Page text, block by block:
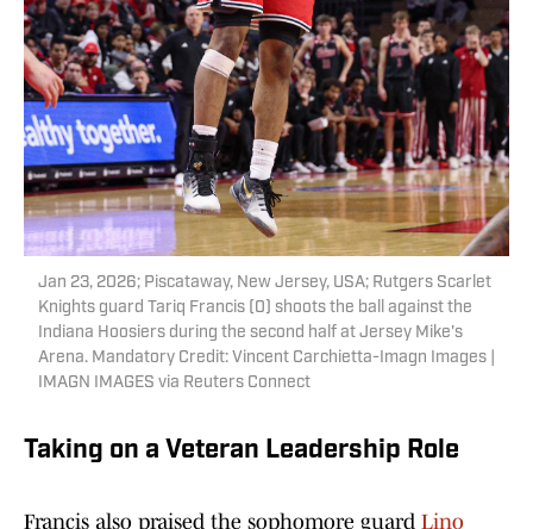
Jan 23, 2026; Piscataway, New Jersey, USA; Rutgers Scarlet
Knights guard Tariq Francis (0) shoots the ball against the
Indiana Hoosiers during the second half at Jersey Mike's
Arena. Mandatory Credit: Vincent Carchietta-Imagn Images |
IMAGN IMAGES via Reuters Connect
Taking on a Veteran Leadership Role
Francis also praised the sophomore guard Lino